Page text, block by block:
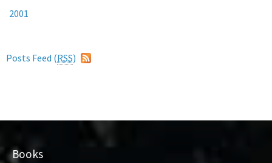
2001
Posts Feed (RSS)
Books